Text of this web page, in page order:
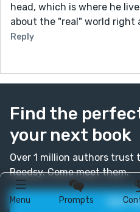
Menu Prompts
head, which is where he
about the "real" world right
Reply
Find the
your next book
Over 1 million authors trust
Reedsy. Come meet them.
Join